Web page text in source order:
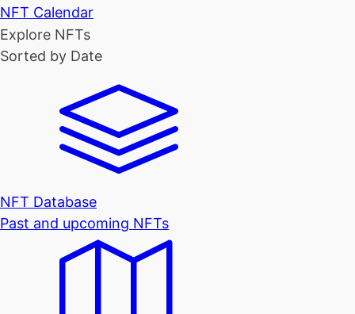
NFT Calendar
Explore NFTs
Sorted by Date
NFT Database
Past and upcoming NFTs